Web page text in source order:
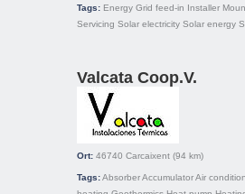
Tags: Energy Grid feed-in Installer
Servicing Solar electricity Solar energy
Valcata Coop.V.
Ort: 46740 Carcaixent (94 km)
Tags:AbsorberAccumulatorAir